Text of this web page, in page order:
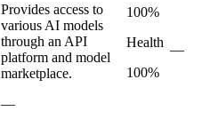
Provides access to
various AI models
through an API
platform and model
marketplace.
—
100%
Health
100%
—